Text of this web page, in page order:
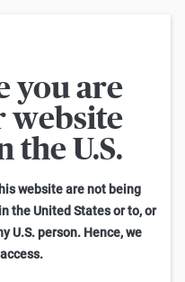
you are
website
U.S.
website are not being
the United States or to, or
U.S. person. Hence, we
suffer losses when trading
highly risky products and
strategies.